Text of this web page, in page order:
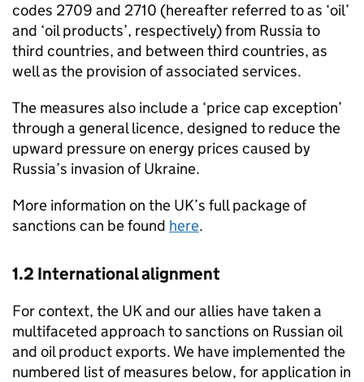
codes 2709 and 2710 (hereafter referred to as ‘oil’
and ‘oil products’, respectively) from Russia to
third countries, and between third countries, as
well as the provision of associated services.
The measures also include a ‘price cap exception’
through a general licence, designed to reduce the
upward pressure on energy prices caused by
Russia’s invasion of Ukraine.
More information on the UK’s full package of
sanctions can be found here.
1.2 International alignment
For context, the UK and our allies have taken a
multifaceted approach to sanctions on Russian oil
and oil product exports. We have implemented the
numbered list of measures below, for application in